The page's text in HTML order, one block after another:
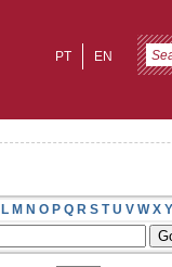
EN
PT
L M N O P Q R S T U V W X Y